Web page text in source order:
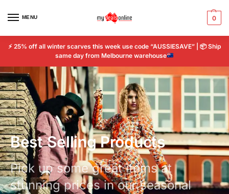
MENU 0
⚡ 25% off all winter scarves this week use code “AUSSIESAVE” | 📦Ship
same day from Melbourne warehouse
Best Selling Products
Pick up some great items at
stunning prices in our seasonal